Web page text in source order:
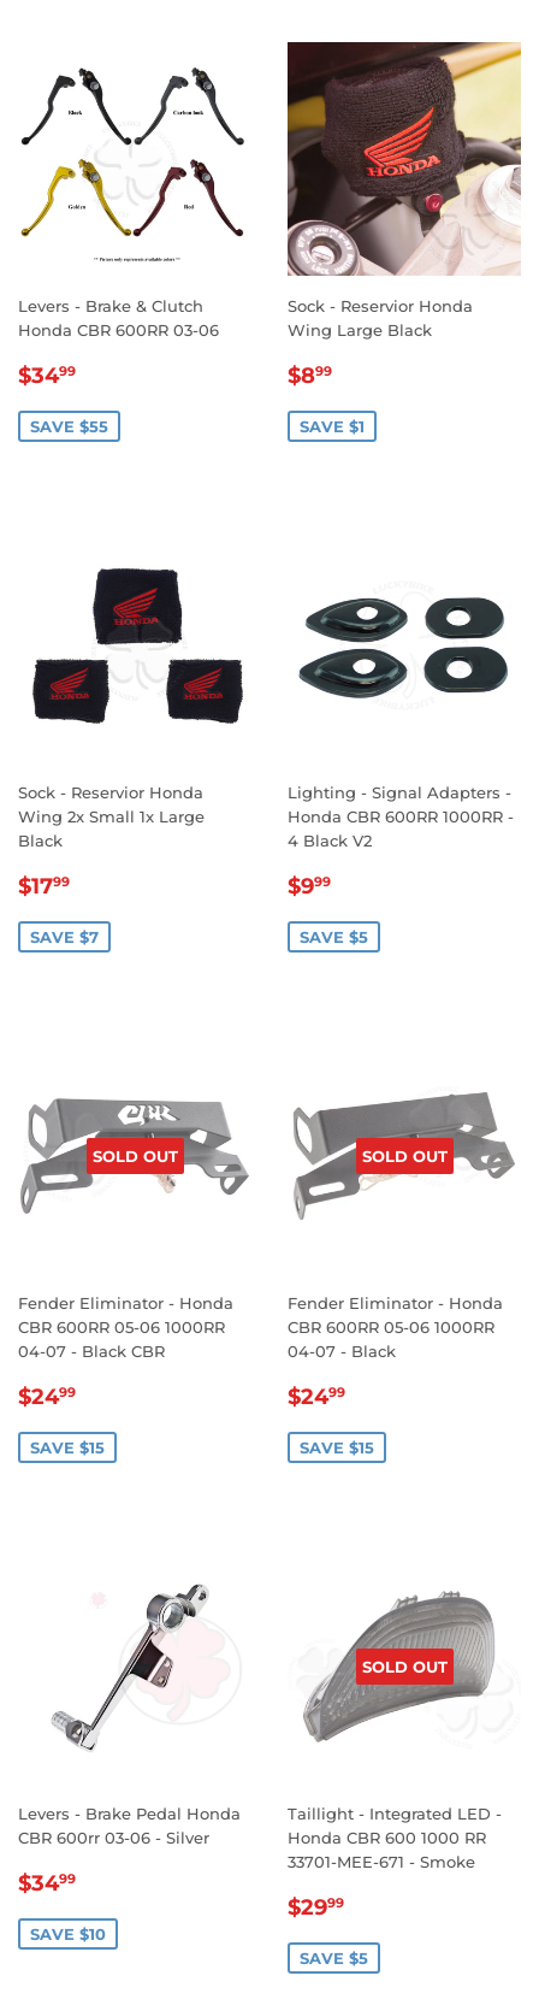
Levers - Brake & Clutch
Honda CBR 600RR 03-06
SALE
$3499
SAVE $55
Sock - Reservior Honda
Wing Large Black
SALE
$899
SAVE $1
Sock - Reservior Honda
Wing 2x Small 1x Large
Black
SALE
$1799
SAVE $7
Lighting - Signal Adapters -
Honda CBR 600RR 1000RR -
4 Black V2
SALE
$999
SAVE $5
SOLD OUT
Fender Eliminator - Honda
CBR 600RR 05-06 1000RR
04-07 - Black CBR
SALE
$2499
SAVE $15
SOLD OUT
Fender Eliminator - Honda
CBR 600RR 05-06 1000RR
04-07 - Black
SALE
$2499
SAVE $15
Levers - Brake Pedal Honda
CBR 600rr 03-06 - Silver
SALE
$3499
SAVE $10
SOLD OUT
Taillight - Integrated LED -
Honda CBR 600 1000 RR
33701-MEE-671 - Smoke
SALE
$2999
SAVE $5